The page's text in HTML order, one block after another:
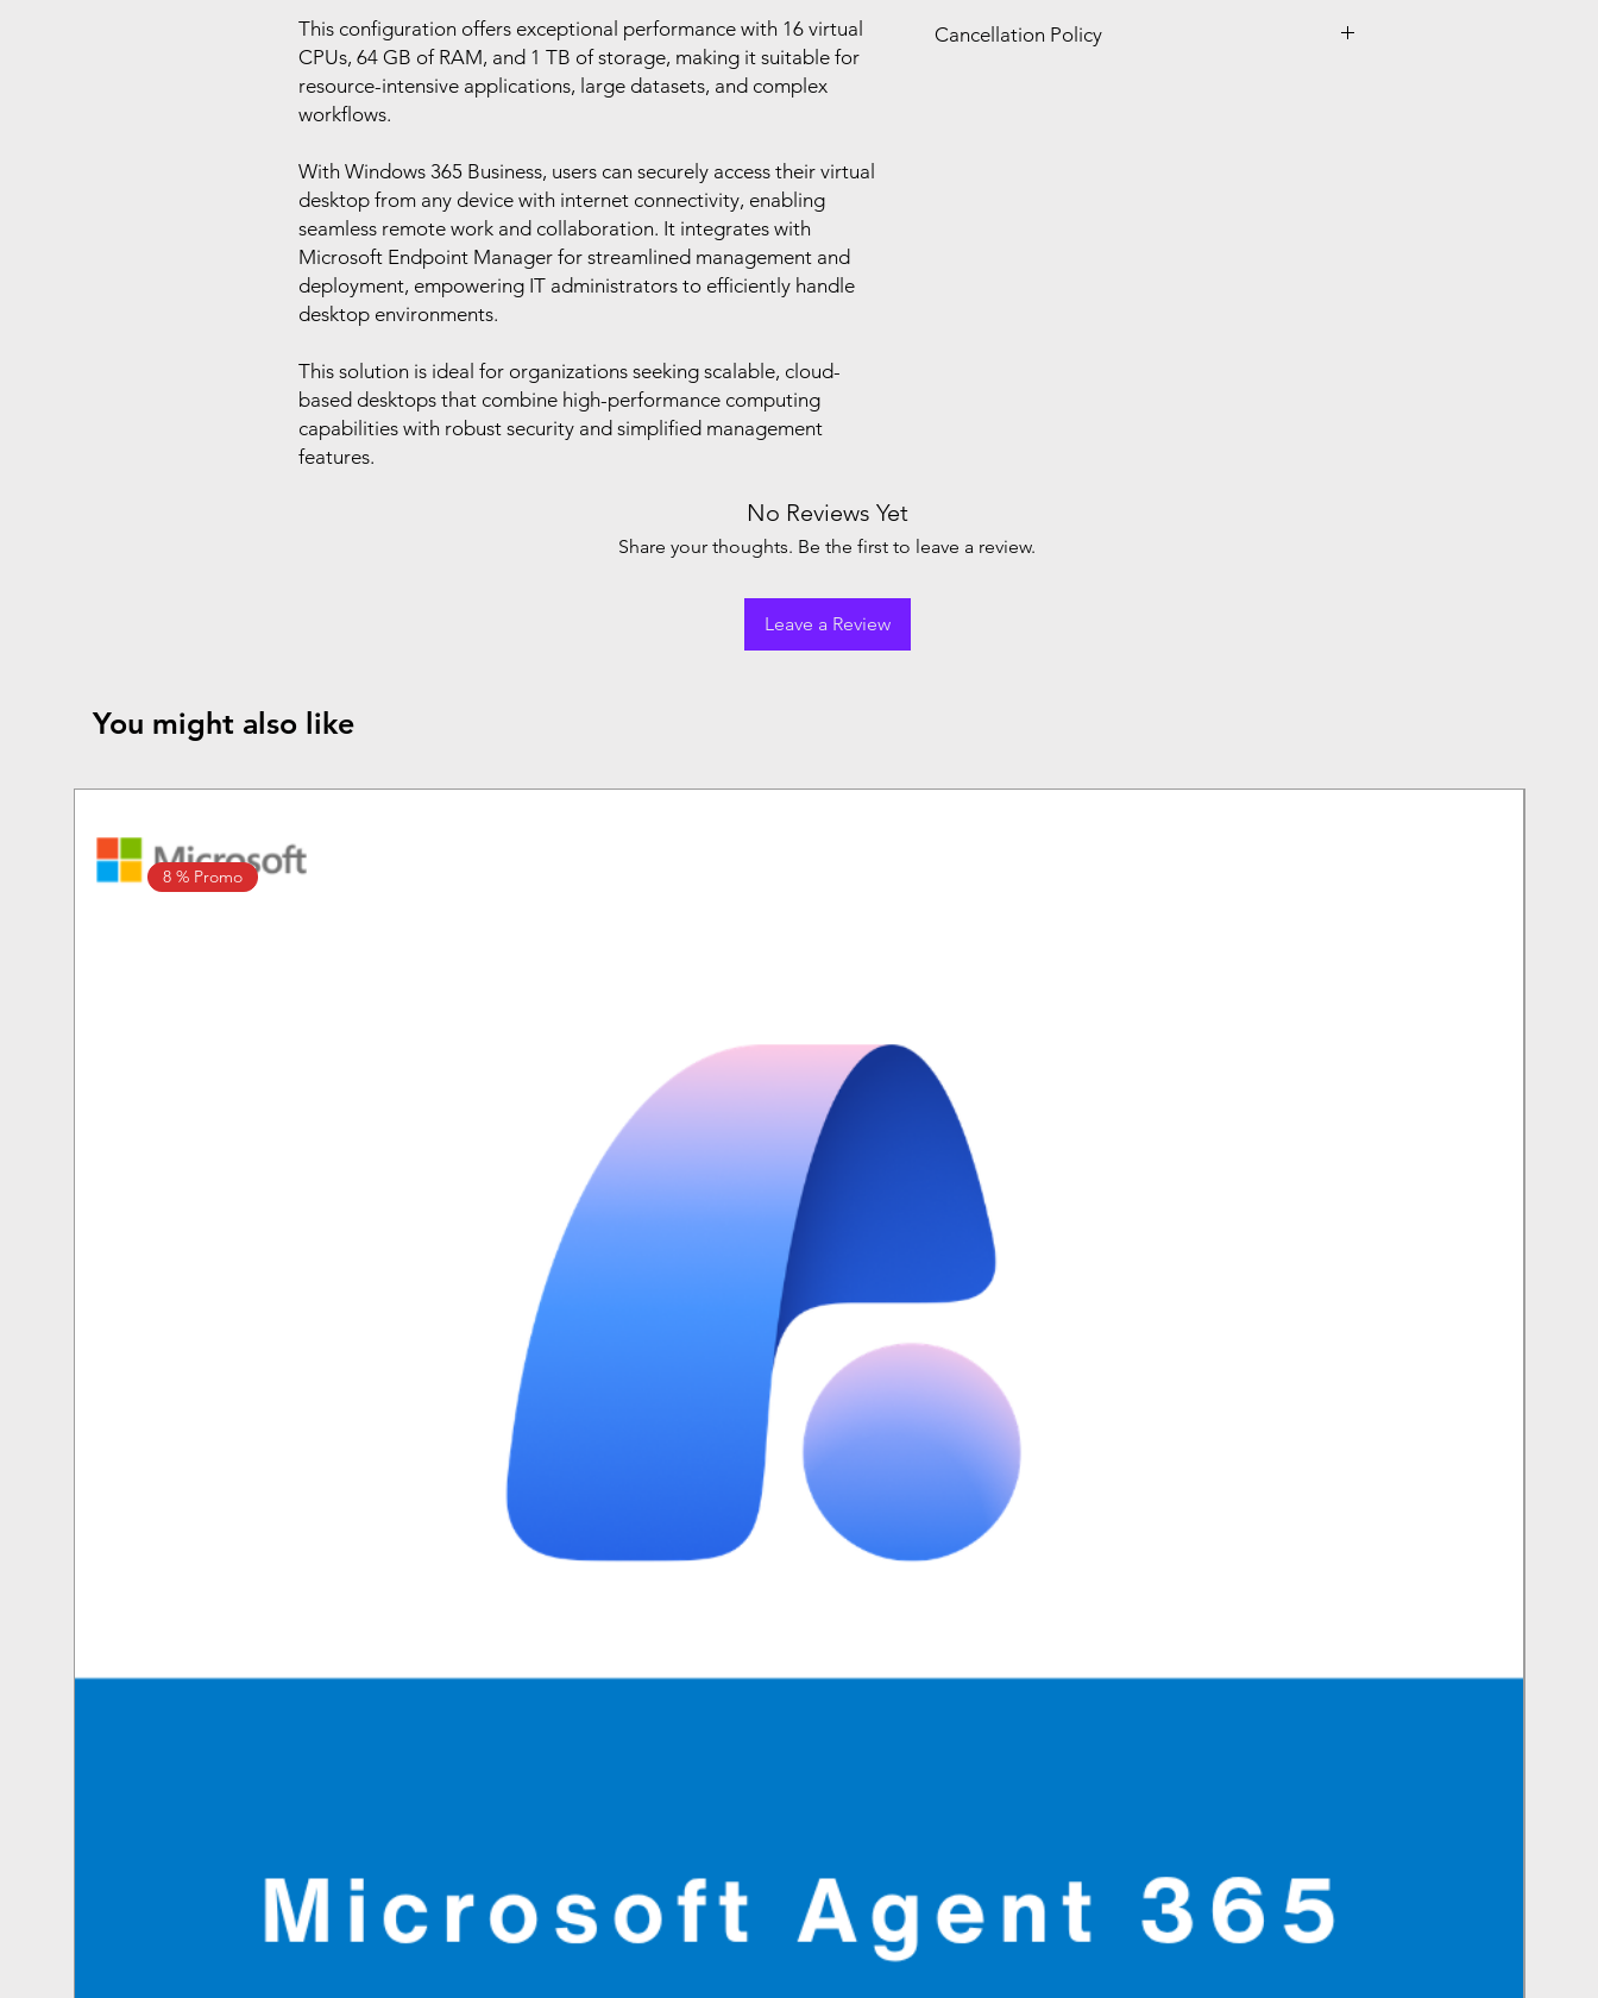
This configuration offers exceptional performance with 16 virtual
CPUs, 64 GB of RAM, and 1 TB of storage, making it suitable for
resource-intensive applications, large datasets, and complex
workflows.
With Windows 365 Business, users can securely access their virtual
desktop from any device with internet connectivity, enabling
seamless remote work and collaboration. It integrates with
Microsoft Endpoint Manager for streamlined management and
deployment, empowering IT administrators to efficiently handle
desktop environments.
This solution is ideal for organizations seeking scalable, cloud-
based desktops that combine high-performance computing
capabilities with robust security and simplified management
features.
Cancellation Policy
No Reviews Yet
Share your thoughts. Be the first to leave a review.
Leave a Review
You might also like
8 % Promo